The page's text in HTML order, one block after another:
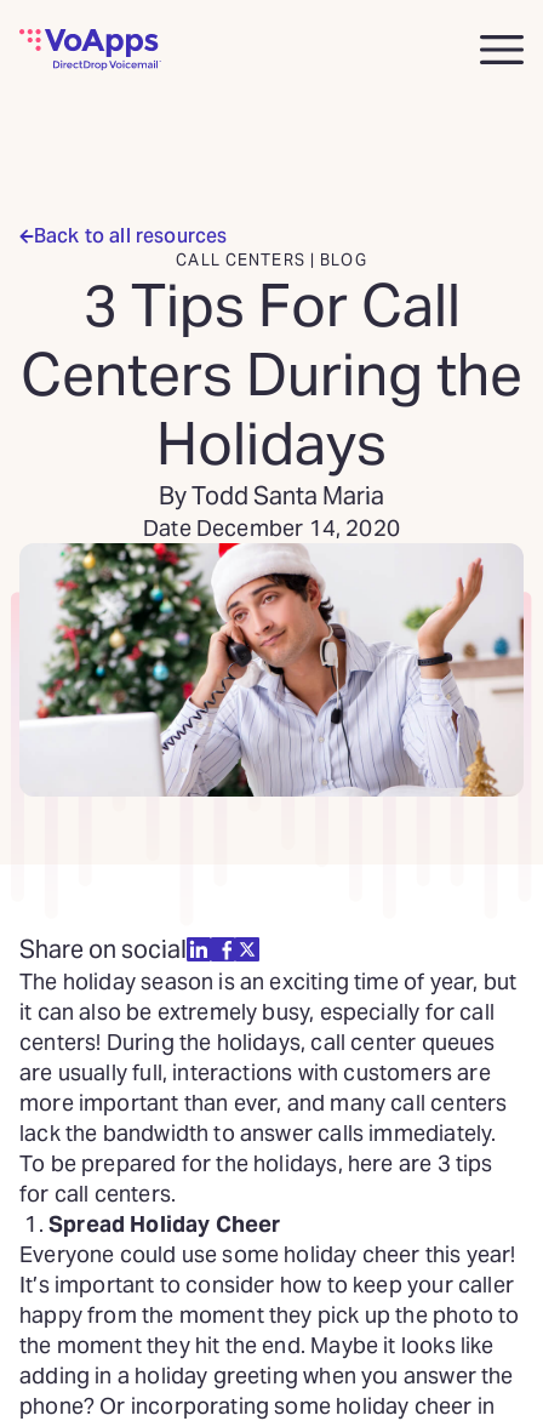
Back to all resources
CALL CENTERS | BLOG
3 Tips For Call
Centers During the
Holidays
By Todd Santa Maria
Date December 14, 2020
Share on social
The holiday season is an exciting time of year, but
it can also be extremely busy, especially for call
centers! During the holidays, call center queues
are usually full, interactions with customers are
more important than ever, and many call centers
lack the bandwidth to answer calls immediately.
To be prepared for the holidays, here are 3 tips
for call centers.
Spread Holiday Cheer
Everyone could use some holiday cheer this year!
It’s important to consider how to keep your caller
happy from the moment they pick up the photo to
the moment they hit the end. Maybe it looks like
adding in a holiday greeting when you answer the
phone? Or incorporating some holiday cheer in